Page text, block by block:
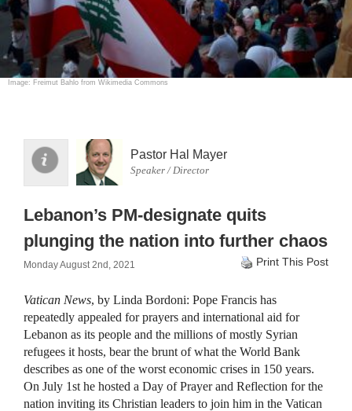
Image: Freimut Bahlo from Wikimedia Commons
Pastor Hal Mayer
Speaker / Director
Lebanon’s PM-designate quits
plunging the nation into further chaos
Monday August 2nd, 2021 Print This Post
Vatican News, by Linda Bordoni: Pope Francis has
repeatedly appealed for prayers and international aid for
Lebanon as its people and the millions of mostly Syrian
refugees it hosts, bear the brunt of what the World Bank
describes as one of the worst economic crises in 150 years.
On July 1st he hosted a Day of Prayer and Reflection for the
nation inviting its Christian leaders to join him in the Vatican